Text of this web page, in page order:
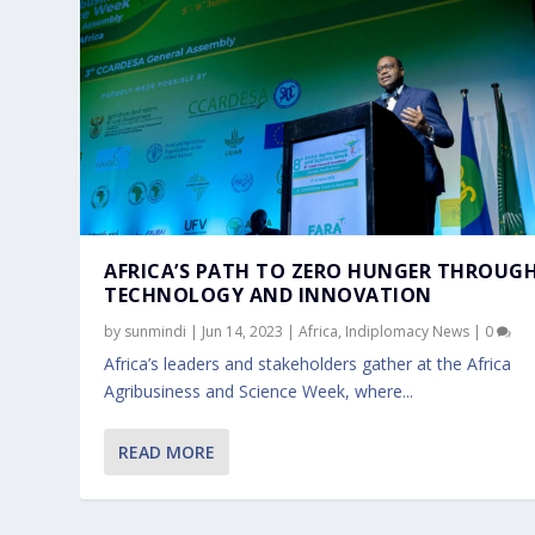
AFRICA’S PATH TO ZERO HUNGER
TECHNOLOGY AND INNOVATION
by sunmindi | Jun 14, 2023 |Africa, Indiplomacy News | 0
Africa’s leaders and stakeholders gather at the Africa
Agribusiness and Science Week, where...
READ MORE